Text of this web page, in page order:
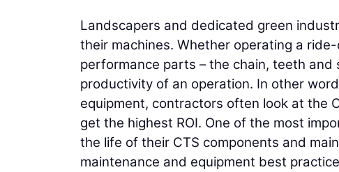
Landscapers and dedicated green
their machines. Whether operating a
performance parts – the chain, teeth
productivity of an operation. In other
equipment, contractors often look at the
get the highest ROI. One of the most
the life of their CTS components and
maintenance and equipment best